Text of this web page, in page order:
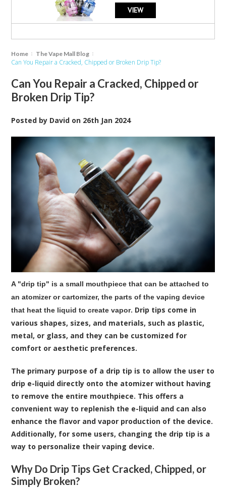
VIEW
Home The Vape Mall Blog
Can You Repair a Cracked, Chipped or Broken Drip Tip?
Can You Repair a Cracked, Chipped or
Broken Drip Tip?
Posted by David on 26th Jan 2024
A "drip tip" is a small mouthpiece that can be attached to
an atomizer or cartomizer, the parts of the vaping device
that heat the liquid to create vapor. Drip tips come in
various shapes, sizes, and materials, such as plastic,
metal, or glass, and they can be customized for
comfort or aesthetic preferences.
The primary purpose of a drip tip is to allow the user to
drip e-liquid directly onto the atomizer without having
to remove the entire mouthpiece. This offers a
convenient way to replenish the e-liquid and can also
enhance the flavor and vapor production of the device.
Additionally, for some users, changing the drip tip is a
way to personalize their vaping device.
Why Do Drip Tips Get Cracked, Chipped, or
Simply Broken?